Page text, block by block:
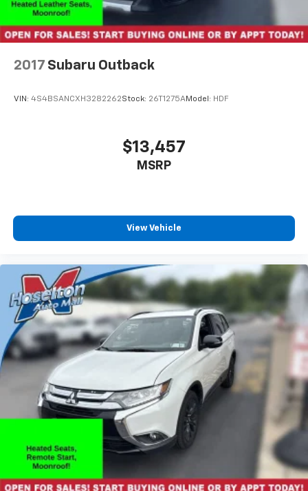
2017 Subaru Outback
VIN: 4S4BSANCXH3282262Stock: 26T1275AModel: HDF
$13,457
MSRP
View Vehicle